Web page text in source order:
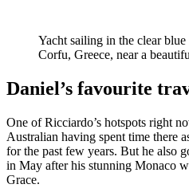
Yacht sailing in the clear
Corfu, Greece, near a
Daniel’s favourite
One of Ricciardo’s hotspots right
Australian having spent time there
for the past few years. But he also
in May after his stunning Monaco
Grace.